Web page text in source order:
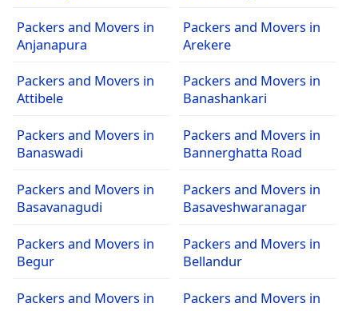
Packers and Movers in
Anjanapura
Packers and Movers in
Arekere
Packers and Movers in
Attibele
Packers and Movers in
Banashankari
Packers and Movers in
Banaswadi
Packers and Movers in
Bannerghatta Road
Packers and Movers in
Basavanagudi
Packers and Movers in
Basaveshwaranagar
Packers and Movers in
Begur
Packers and Movers in
Bellandur
Packers and Movers in
Packers and Movers in